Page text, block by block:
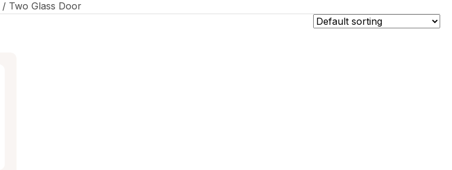
/ Two Glass Door